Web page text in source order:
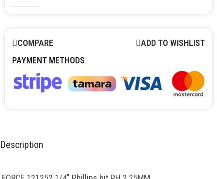
COMPARE
ADD TO WISHLIST
PAYMENT METHODS
Description